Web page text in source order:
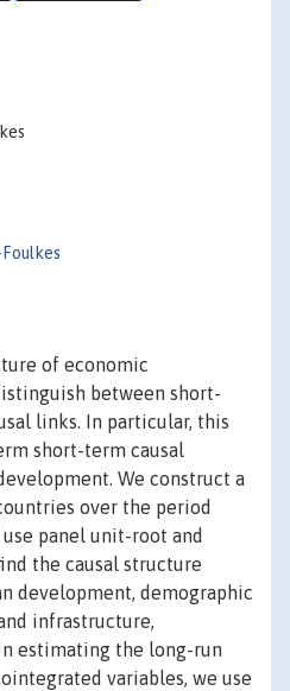
of economic
between short-
links. In particular, this
short-term causal
We construct a
over the period
panel unit-root and
the causal structure
development, demographic
infrastructure,
estimating the long-run
variables, we use